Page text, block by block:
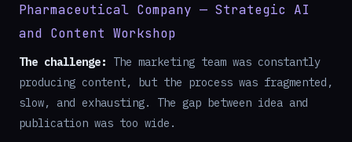
Pharmaceutical Company — Strategic AI
and Content Workshop
The challenge:
The marketing team was constantly
producing content, but the process was fragmented,
slow, and exhausting. The gap between idea and
publication was too wide.